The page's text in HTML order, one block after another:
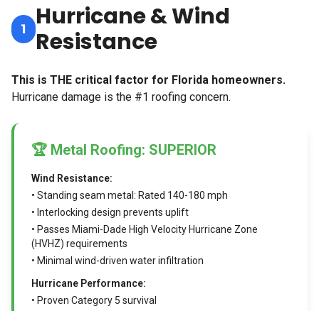
1 Hurricane & Wind
Resistance
This is THE critical factor for Florida homeowners.
Hurricane damage is the #1 roofing concern.
🏆 Metal Roofing: SUPERIOR
Wind Resistance:
• Standing seam metal: Rated 140-180 mph
• Interlocking design prevents uplift
• Passes Miami-Dade High Velocity Hurricane Zone
(HVHZ) requirements
• Minimal wind-driven water infiltration
Hurricane Performance:
• Proven Category 5 survival